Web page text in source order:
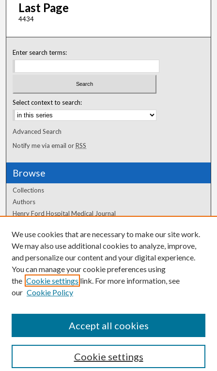
Last Page
4434
Enter search terms:
Select context to search:
Advanced Search
Notify me via email orRSS
Browse
Collections
Authors
Henry Ford Hospital Medical Journal
Author Corner
Author FAQ
We use cookies that are necessary to make our site work.
We may also use additional cookies to analyze, improve,
and personalize our content and your digital experience.
You can manage your cookie preferences using
the Cookie settings link. For more information, see
our Cookie Policy
Cookie settings
Accept all cookies